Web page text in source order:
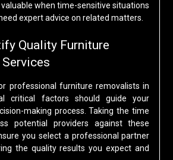
when time-sensitive situations
expert advice on related matters.
Quality Furniture
professional furniture removalists in
critical factors should guide your
making process. Taking the time
potential providers against these
you select a professional partner
the quality results you expect and